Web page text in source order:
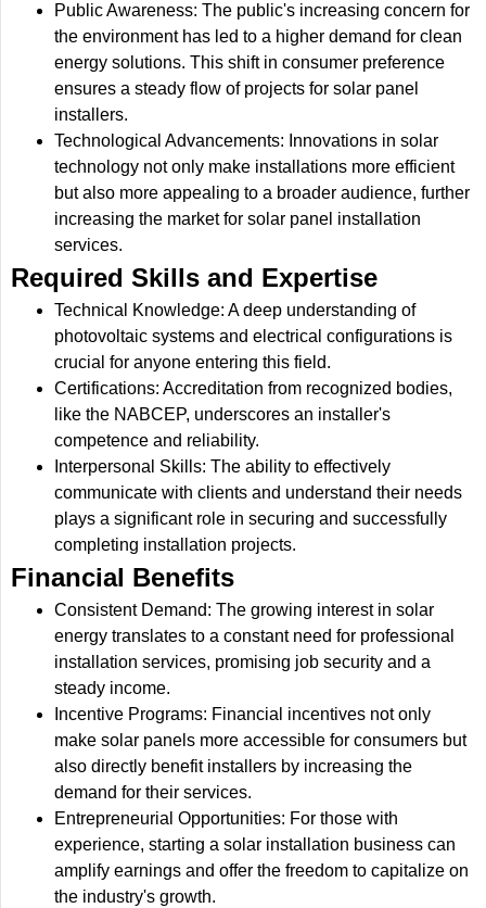
Public Awareness: The public's increasing concern for
the environment has led to a higher demand for clean
energy solutions. This shift in consumer preference
ensures a steady flow of projects for solar panel
installers.
Technological Advancements: Innovations in solar
technology not only make installations more efficient
but also more appealing to a broader audience, further
increasing the market for solar panel installation
services.
Required Skills and Expertise
Technical Knowledge: A deep understanding of
photovoltaic systems and electrical configurations is
crucial for anyone entering this field.
Certifications: Accreditation from recognized bodies,
like the NABCEP, underscores an installer's
competence and reliability.
Interpersonal Skills: The ability to effectively
communicate with clients and understand their needs
plays a significant role in securing and successfully
completing installation projects.
Financial Benefits
Consistent Demand: The growing interest in solar
energy translates to a constant need for professional
installation services, promising job security and a
steady income.
Incentive Programs: Financial incentives not only
make solar panels more accessible for consumers but
also directly benefit installers by increasing the
demand for their services.
Entrepreneurial Opportunities: For those with
experience, starting a solar installation business can
amplify earnings and offer the freedom to capitalize on
the industry's growth.